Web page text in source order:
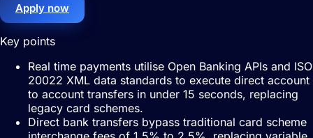
Apply now
Key points
Real time payments utilise Open Banking APIs and ISO
20022 XML data standards to execute direct account
to account transfers in under 15 seconds, replacing
legacy card schemes.
Direct bank transfers bypass traditional card scheme